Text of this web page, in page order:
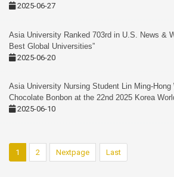
2025-06-27
Asia University Ranked 703rd in U.S. News &
Best Global Universities”
2025-06-20
Asia University Nursing Student Lin Ming-
Chocolate Bonbon at the 22nd 2025 Korea
2025-06-10
1 2 Nextpage Last